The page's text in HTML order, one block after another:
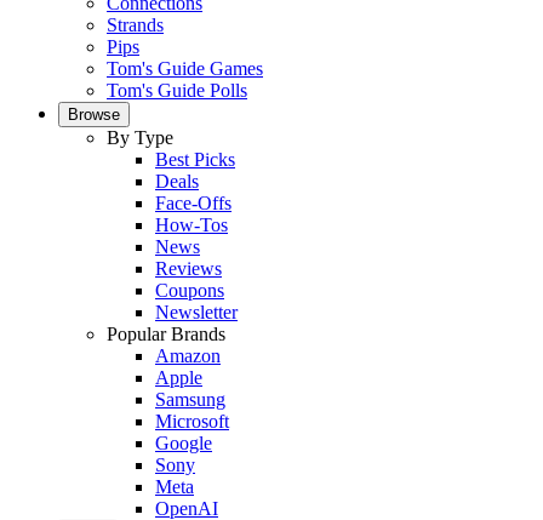
Strands
Pips
Tom's Guide Games
Tom's Guide Polls
Browse
By Type
Best Picks
Deals
Face-Offs
How-Tos
News
Reviews
Coupons
Newsletter
Popular Brands
Amazon
Apple
Samsung
Microsoft
Google
Sony
Meta
OpenAI